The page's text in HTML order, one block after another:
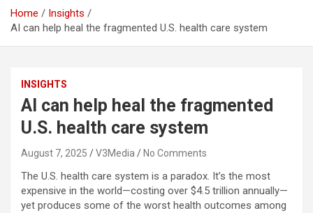
Home
Insights
AI can help heal the fragmented U.S. health care system
INSIGHTS
AI can help heal the fragmented
U.S. health care system
August 7, 2025 V3Media No Comments
The U.S. health care system is a paradox. It’s the most
expensive in the world—costing over $4.5 trillion annually—
yet produces some of the worst health outcomes among